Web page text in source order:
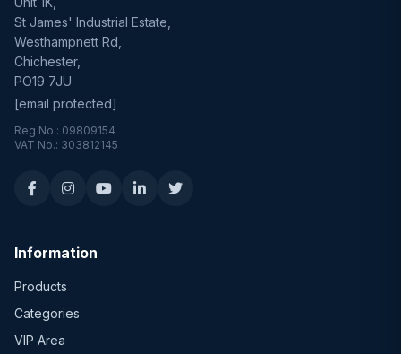
St James' Industrial Estate,
Westhampnett Rd,
Chichester,
PO19 7JU
[email protected]
Reg No.: 09809154
VAT No.: 303812145
Information
Products
Categories
VIP Area